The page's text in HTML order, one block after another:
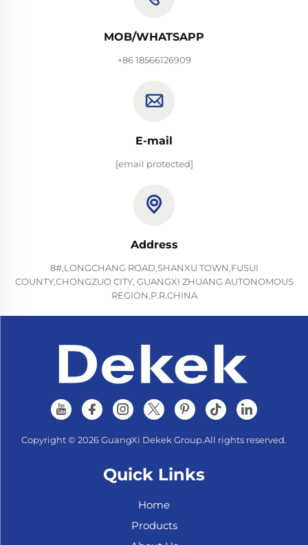
MOB/WHATSAPP
+86 18566126909
E-mail
[email protected]
Address
8#,LONGCHANG ROAD,SHANXU TOWN,FUSUI
COUNTY,CHONGZUO CITY, GUANGXI ZHUANG AUTONOMOUS
REGION,P.R.CHINA
Copyright © 2026 GuangXi Dekek Group.All rights reserved.
Quick Links
Home
Products